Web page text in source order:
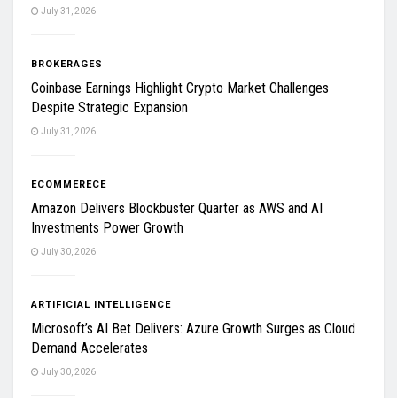
July 31, 2026
BROKERAGES
Coinbase Earnings Highlight Crypto Market Challenges
Despite Strategic Expansion
July 31, 2026
ECOMMERECE
Amazon Delivers Blockbuster Quarter as AWS and AI
Investments Power Growth
July 30, 2026
ARTIFICIAL INTELLIGENCE
Microsoft’s AI Bet Delivers: Azure Growth Surges as Cloud
Demand Accelerates
July 30, 2026